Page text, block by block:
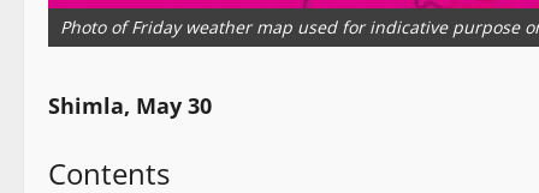
Photo of Friday weather map used for indicative purpose
Shimla, May 30
Contents